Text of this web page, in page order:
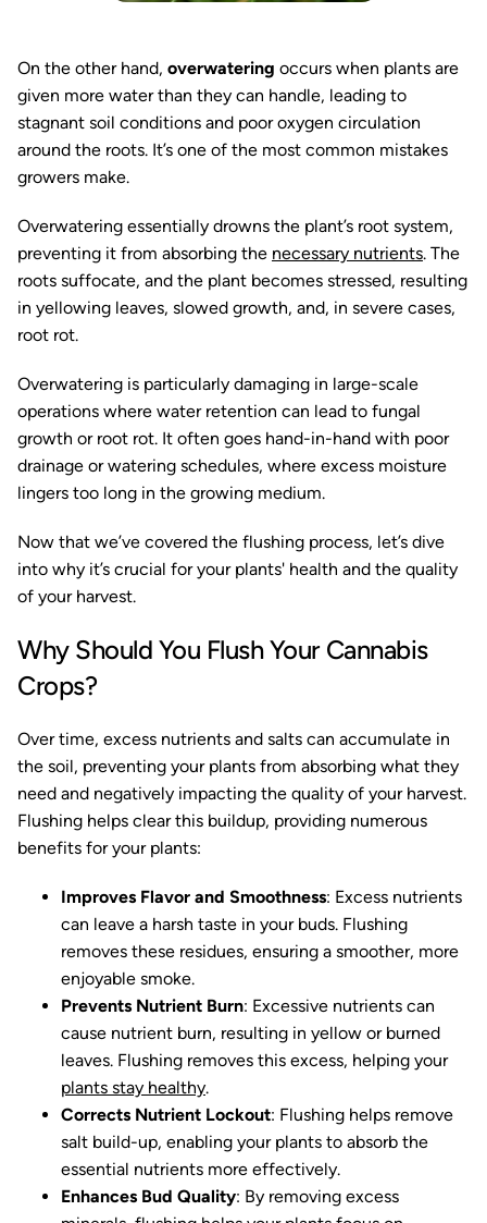
On the other hand, overwatering occurs when plants are
given more water than they can handle, leading to
stagnant soil conditions and poor oxygen circulation
around the roots. It’s one of the most common mistakes
growers make.
Overwatering essentially drowns the plant’s root system,
preventing it from absorbing the necessary nutrients. The
roots suffocate, and the plant becomes stressed, resulting
in yellowing leaves, slowed growth, and, in severe cases,
root rot.
Overwatering is particularly damaging in large-scale
operations where water retention can lead to fungal
growth or root rot. It often goes hand-in-hand with poor
drainage or watering schedules, where excess moisture
lingers too long in the growing medium.
Now that we’ve covered the flushing process, let’s dive
into why it’s crucial for your plants' health and the quality
of your harvest.
Why Should You Flush Your Cannabis
Crops?
Over time, excess nutrients and salts can accumulate in
the soil, preventing your plants from absorbing what they
need and negatively impacting the quality of your harvest.
Flushing helps clear this buildup, providing numerous
benefits for your plants:
Improves Flavor and Smoothness: Excess nutrients
can leave a harsh taste in your buds. Flushing
removes these residues, ensuring a smoother, more
enjoyable smoke.
Prevents Nutrient Burn: Excessive nutrients can
cause nutrient burn, resulting in yellow or burned
leaves. Flushing removes this excess, helping your
plants stay healthy.
Corrects Nutrient Lockout: Flushing helps remove
salt build-up, enabling your plants to absorb the
essential nutrients more effectively.
Enhances Bud Quality: By removing excess